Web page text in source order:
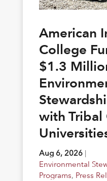
American
College
$1.3
with Tribal
Aug 6, 2026|
Environmental
Programs, Press